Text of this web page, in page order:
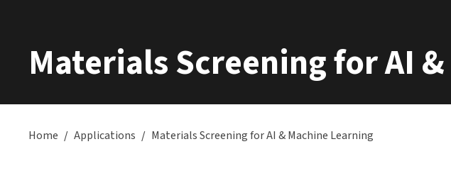
Materials Screening for AI
Home / Applications / Materials Screening for AI & Machine Learning